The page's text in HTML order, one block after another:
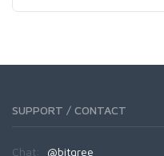
SUPPORT / CONTACT
Chat: @bitgree